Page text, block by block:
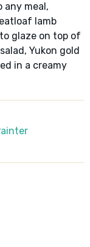
meal,
lamb
glaze on top of
Yukon gold
in a creamy